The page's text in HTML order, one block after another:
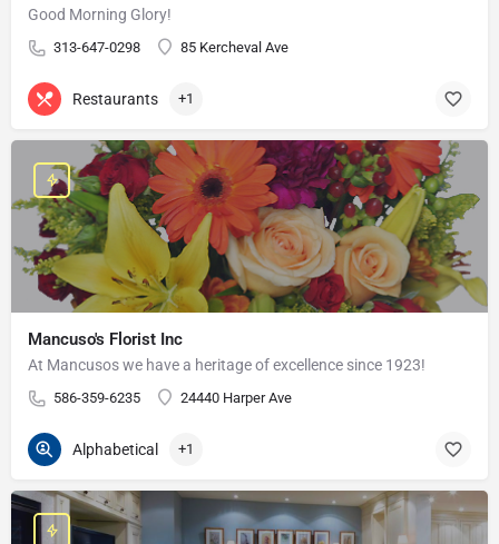
Good Morning Glory!
313-647-0298 85 Kercheval Ave
Restaurants +1
Mancuso's Florist Inc
At Mancusos we have a heritage of excellence since 1923!
586-359-6235 24440 Harper Ave
Alphabetical +1